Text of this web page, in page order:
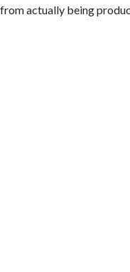
from actually being